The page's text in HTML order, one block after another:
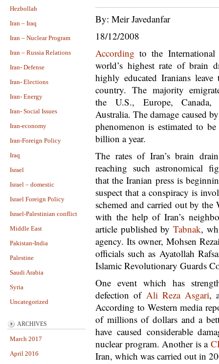
Hezbollah
Iran – Iraq
Iran – Nuclear Program
Iran – Russia Relations
Iran- Defense
Iran- Elections
Iran- Energy
Iran- Social Issues
Iran-economy
Iran-Foreign Policy
Iraq
Israel
Israel – domestic
Israel Foreign Policy
Israel-Palestinian conflict
Middle East
Pakistan-India
Palestine
Saudi Arabia
Syria
Uncategorized
ARCHIVES
March 2017
April 2016
By: Meir Javedanfar
18/12/2008
According to the
world’s highest rate of brain
highly educated Iranians leave
country. The majority
the U.S., Europe, Canada,
Australia. The damage caused
phenomenon is estimated to
billion a year.
The rates of Iran’s brain
reaching such astronomical
that the Iranian press is
suspect that a conspiracy is
schemed and carried out by the
with the help of Iran’s
article published byTabnak,
agency. Its owner, Mohsen
officials such as Ayatollah
Islamic Revolutionary Guards
One event which has
defection of Ali Reza Asgari,
According to Western media
of millions of dollars and a
have caused considerable
nuclear program. Another is a
Iran, which was carried out in